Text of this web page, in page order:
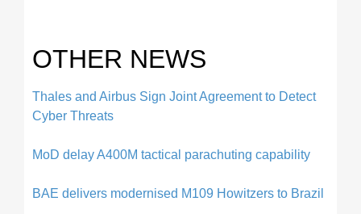
OTHER NEWS
Thales and Airbus Sign Joint Agreement to Detect
Cyber Threats
MoD delay A400M tactical parachuting capability
BAE delivers modernised M109 Howitzers to Brazil